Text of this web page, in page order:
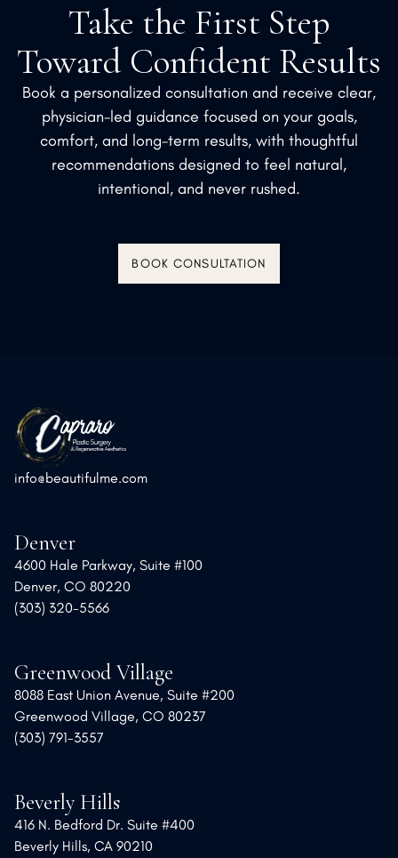
Take the First Step
Toward Confident Results
Book a personalized consultation and receive clear,
physician-led guidance focused on your goals,
comfort, and long-term results, with thoughtful
recommendations designed to feel natural,
intentional, and never rushed.
BOOK CONSULTATION
info@beautifulme.com
Denver
4600 Hale Parkway, Suite #100
Denver, CO 80220
(303) 320-5566
Greenwood Village
8088 East Union Avenue, Suite #200
Greenwood Village, CO 80237
(303) 791-3557
Beverly Hills
416 N. Bedford Dr. Suite #400
Beverly Hills, CA 90210